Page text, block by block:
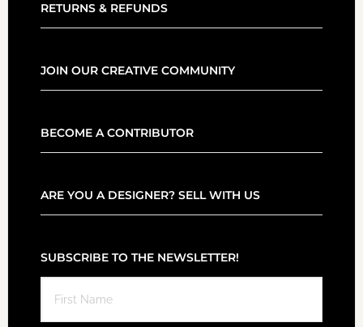
RETURNS & REFUNDS
JOIN OUR CREATIVE COMMUNITY
BECOME A CONTRIBUTOR
ARE YOU A DESIGNER? SELL WITH US
SUBSCRIBE TO THE NEWSLETTER!